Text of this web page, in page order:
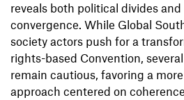
reveals both political divides
convergence. While Global
society actors push for a
rights-based Convention,
remain cautious, favoring a
approach centered on